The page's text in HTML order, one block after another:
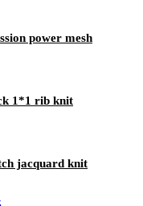
power mesh
1*1 rib knit
jacquard knit